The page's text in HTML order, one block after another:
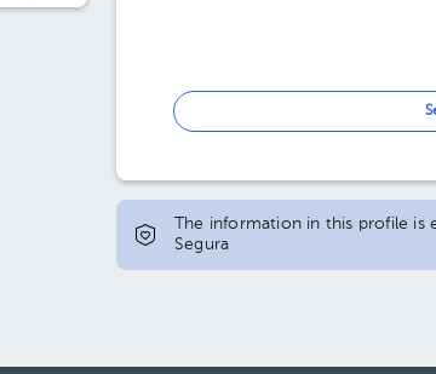
The information in this profile
Segura